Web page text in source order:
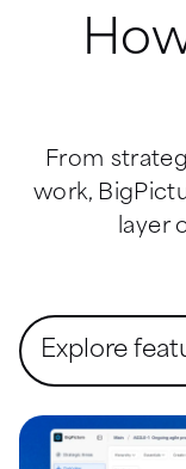
From
work,
layer
Explore
Overview